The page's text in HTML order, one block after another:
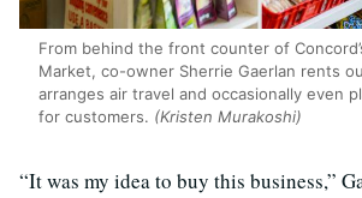
From behind the front counter of
Market, co-owner Sherrie Gaerlan rents
arranges air travel and occasionally even
for customers. (Kristen Murakoshi)
“It was my idea to buy this business,”